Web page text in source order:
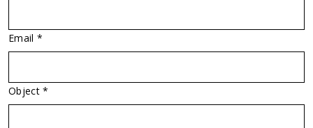
Email *
Object *